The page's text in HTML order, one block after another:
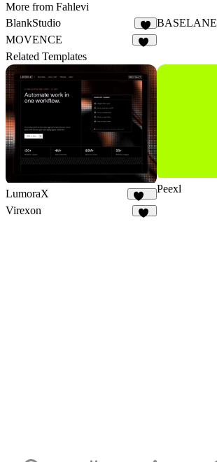
More from Fahlevi
BlankStudio
2
BASELANE
MOVENCE
Related Templates
LumoraX
142
Peexl
Virexon